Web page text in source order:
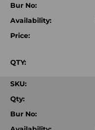
Bur No:
Availability:
Price:
QTY:
SKU:
Qty:
Bur No: